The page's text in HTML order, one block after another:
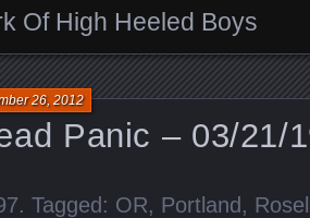
Of High Heeled Boys
Panic – 03/21/
26, 2012
. Tagged: OR, Portland ,